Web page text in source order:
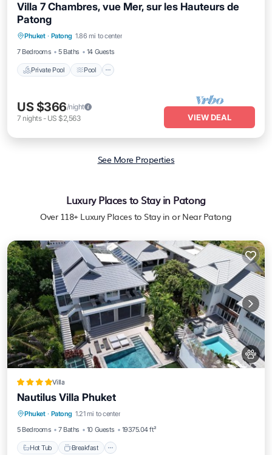
Villa 7 Chambres, vue Mer, sur les Hauteurs de
Patong
Phuket · Patong 1.86 mi to center
7 Bedrooms
5 Baths 14 Guests
Private Pool Pool
Air Conditioner
US $366/night
7 nights- US $2,563 VIEW DEAL
See More Properties
Luxury Places to Stay in Patong
Over 118+ Luxury Places to Stay in or Near Patong
Villa
Nautilus Villa Phuket
Phuket · Patong 1.21 mi to center
5 Bedrooms
7 Baths 10 Guests 19375.04 ft²
Hot Tub Breakfast
Hot Tub Breakfast